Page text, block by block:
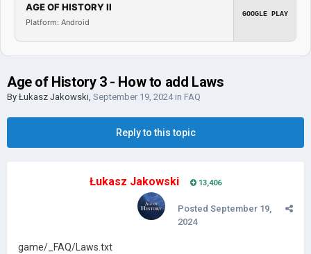
AGE OF HISTORY II
Platform: Android
GOOGLE PLAY
Age of History 3 - How to add Laws
By Łukasz Jakowski, September 19, 2024in FAQ
Reply to this topic
Łukasz Jakowski 13,406
Posted September 19,
2024
game/_FAQ/Laws.txt